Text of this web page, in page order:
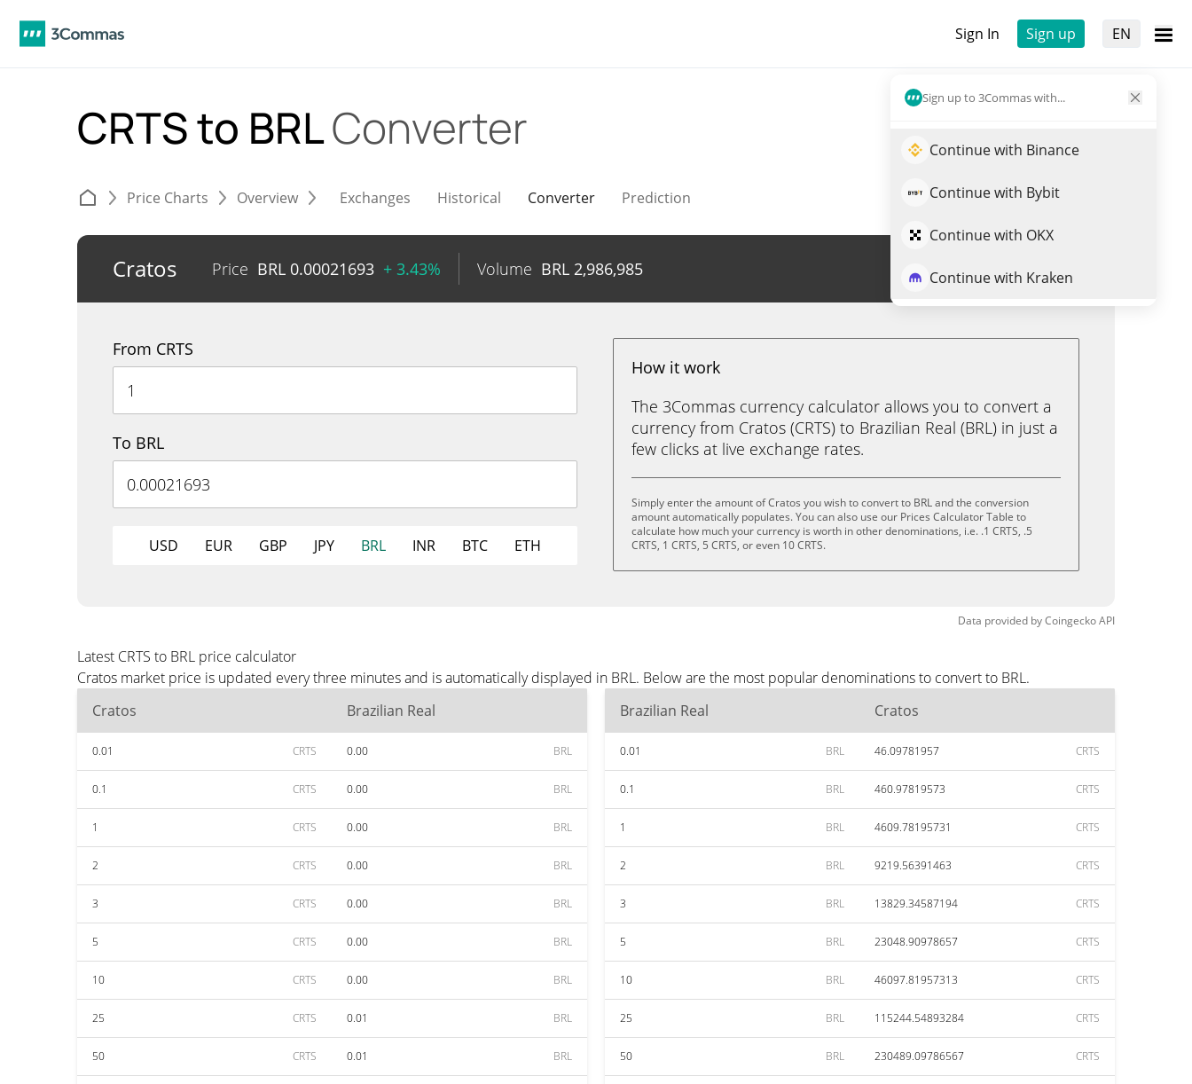
Sign In Sign up EN
Sign up to 3Commas with...
Continue with Binance
Continue with Bybit
Continue with OKX
Continue with Kraken
CRTS to BRLConverter
Price Charts Overview Exchanges Historical Converter Prediction
Cratos Price BRL 0.00021693 + 3.43% Volume BRL 2,986,985 Trade CRTS
From CRTS
To BRL
USD EUR GBP JPY BRL INR BTC ETH
How it work
The 3Commas currency calculator allows you to convert a
currency from Cratos (CRTS) to Brazilian Real (BRL) in just a
few clicks at live exchange rates.
Simply enter the amount of Cratos you wish to convert to BRL and the conversion
amount automatically populates. You can also use our Prices Calculator Table to
calculate how much your currency is worth in other denominations, i.e. .1 CRTS, .5
CRTS, 1 CRTS, 5 CRTS, or even 10 CRTS.
Data provided byCoingeckoAPI
Latest CRTS to BRL price calculator
Cratos market price is updated every three minutes and is automatically displayed in BRL. Below are the most popular denominations to convert to BRL.
Cratos
Brazilian Real
0.01 CRTS 0.00 BRL
0.1 CRTS 0.00 BRL
1 CRTS 0.00 BRL
2 CRTS 0.00 BRL
3 CRTS 0.00 BRL
5 CRTS 0.00 BRL
10 CRTS 0.00 BRL
25 CRTS 0.01 BRL
50 CRTS 0.01 BRL
Brazilian Real Cratos
0.01 BRL 46.09781957 CRTS
0.1 BRL 460.97819573 CRTS
1 BRL 4609.78195731 CRTS
2 BRL 9219.56391463 CRTS
3 BRL 13829.34587194 CRTS
5 BRL 23048.90978657 CRTS
10 BRL 46097.81957313 CRTS
25 BRL 115244.54893284 CRTS
50 BRL 230489.09786567 CRTS